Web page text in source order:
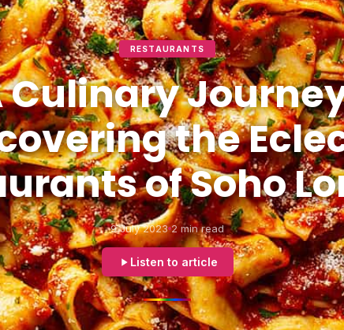
RESTAURANTS
Culinary
the
of Soho
9 July 2023 2 min read
Listen to article